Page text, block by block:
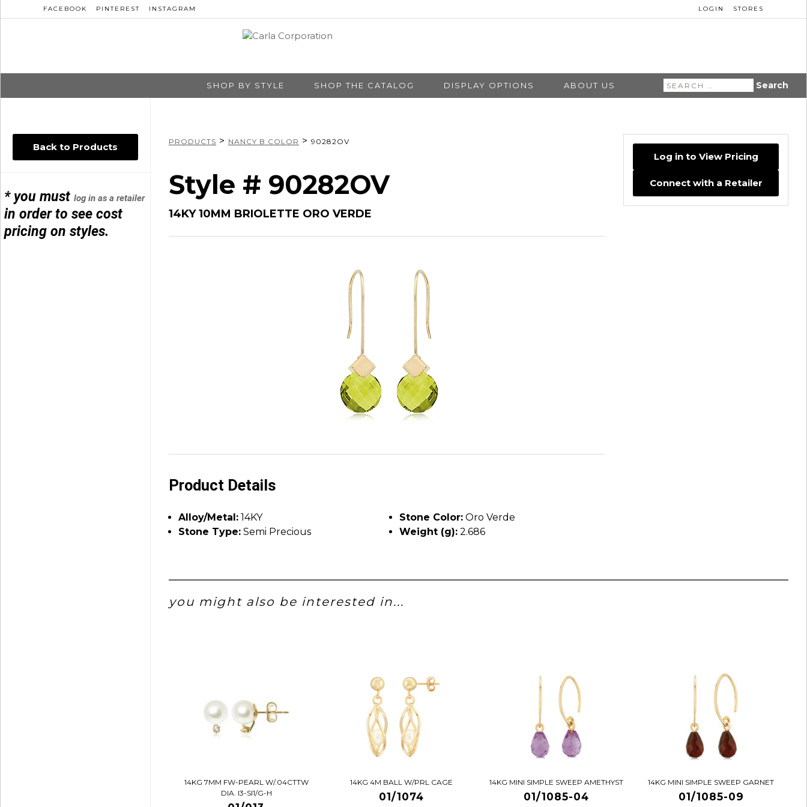
FACEBOOK PINTEREST INSTAGRAM LOGIN STORES
SHOP BY STYLE SHOP THE CATALOG DISPLAY OPTIONS ABOUT US
Search
for:
Back to Products
* you mustlog in as a retailer
in order to see cost
pricing on styles.
PRODUCTS > NANCY B COLOR > 90282OV
Style # 90282OV
14KY 10MM BRIOLETTE ORO VERDE
Product Details
Alloy/Metal: 14KY
Stone Type: Semi Precious
Stone Color: Oro Verde
Weight (g): 2.686
Log in to View Pricing
Connect with a Retailer
you might also be interested in...
14KG 7MM FW-PEARL W/.04CTTW
DIA. I3-SI1/G-H
14KG 4M BALL W/PRL CAGE
01/1074
14KG MINI SIMPLE SWEEP AMETHYST
01/1085-04
14KG MINI SIMPLE SWEEP GARNET
01/1085-09